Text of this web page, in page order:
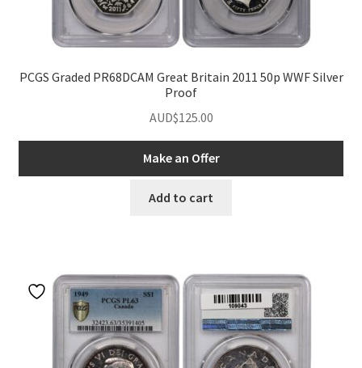
PCGS Graded PR68DCAM Great Britain 2011 50p WWF Silver
Proof
AUD$125.00
Make an Offer
Add to cart